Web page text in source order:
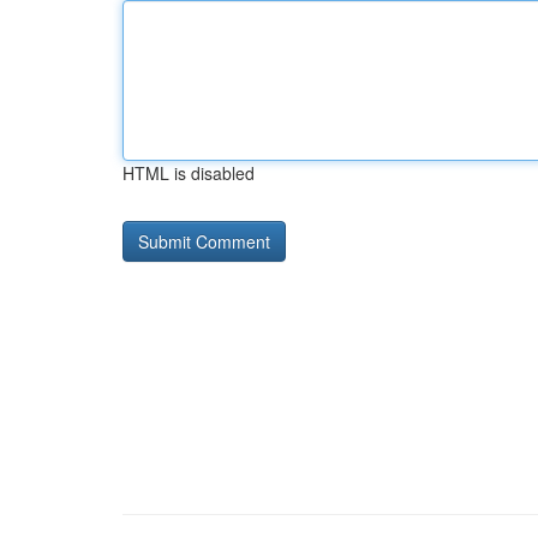
HTML is disabled